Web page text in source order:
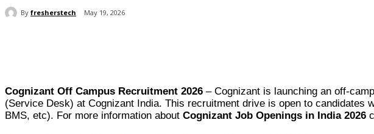
By fresherstech May 19, 2026
Cognizant Off Campus Recruitment 2026 – Cognizant is launching an off-
(Service Desk) at Cognizant India. This recruitment drive is open to
BMS, etc). For more information about Cognizant Job Openings in India 2026